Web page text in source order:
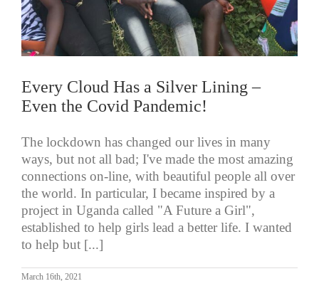
Every Cloud Has a Silver Lining –
Even the Covid Pandemic!
The lockdown has changed our lives in many
ways, but not all bad; I've made the most amazing
connections on-line, with beautiful people all over
the world. In particular, I became inspired by a
project in Uganda called "A Future a Girl",
established to help girls lead a better life. I wanted
to help but [...]
March 16th, 2021